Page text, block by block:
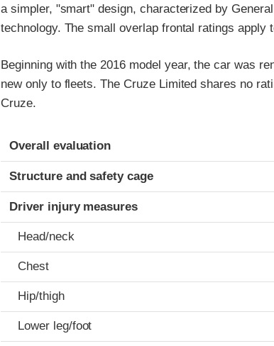
a simpler, "smart" design, characterized by
technology. The small overlap frontal ratings apply
Beginning with the 2016 model year, the car was
new only to fleets. The Cruze Limited shares no
Cruze.
Evaluation criteria
Rating
Overall evaluation
Structure and safety cage
Driver injury measures
Head/neck
Chest
Hip/thigh
Lower leg/foot